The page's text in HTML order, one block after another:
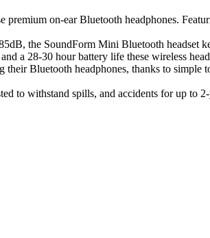
on-ear Bluetooth headphones.
the SoundForm Mini Bluetooth headset
a 28-30 hour battery life these wireless
Bluetooth headphones, thanks to simple
to withstand spills, and accidents for up to